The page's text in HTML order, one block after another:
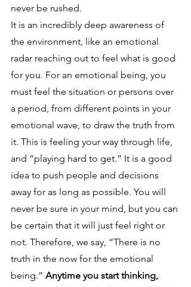
never be rushed.
It is an incredibly deep awareness of
the environment, like an emotional
radar reaching out to feel what is good
for you. For an emotional being, you
must feel the situation or persons over
a period, from different points in your
emotional wave, to draw the truth from
it. This is feeling your way through life,
and “playing hard to get.” It is a good
idea to push people and decisions
away for as long as possible. You will
never be sure in your mind, but you can
be certain that it will just feel right or
not. Therefore, we say, “There is no
truth in the now for the emotional
being.” Anytime you start thinking,